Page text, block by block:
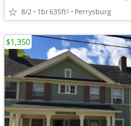
8/2 1br635ft2 Perrysburg
$1,350